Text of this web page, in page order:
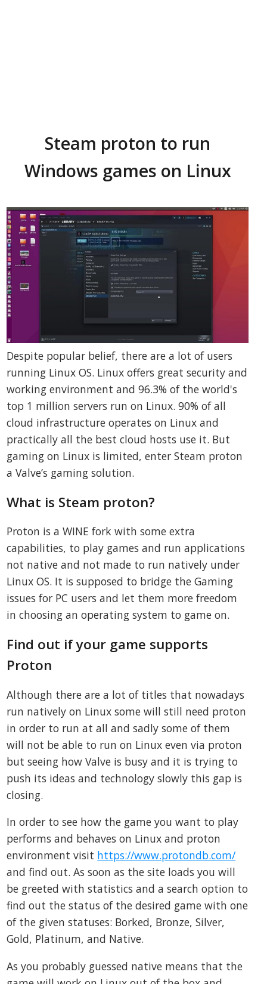
Steam proton to run
Windows games on Linux
Despite popular belief, there are a lot of users
running Linux OS. Linux offers great security and
working environment and 96.3% of the world's
top 1 million servers run on Linux. 90% of all
cloud infrastructure operates on Linux and
practically all the best cloud hosts use it. But
gaming on Linux is limited, enter Steam proton
a Valve’s gaming solution.
What is Steam proton?
Proton is a WINE fork with some extra
capabilities, to play games and run applications
not native and not made to run natively under
Linux OS. It is supposed to bridge the Gaming
issues for PC users and let them more freedom
in choosing an operating system to game on.
Find out if your game supports
Proton
Although there are a lot of titles that nowadays
run natively on Linux some will still need proton
in order to run at all and sadly some of them
will not be able to run on Linux even via proton
but seeing how Valve is busy and it is trying to
push its ideas and technology slowly this gap is
closing.
In order to see how the game you want to play
performs and behaves on Linux and proton
environment visit https://www.protondb.com/
and find out. As soon as the site loads you will
be greeted with statistics and a search option to
find out the status of the desired game with one
of the given statuses: Borked, Bronze, Silver,
Gold, Platinum, and Native.
As you probably guessed native means that the